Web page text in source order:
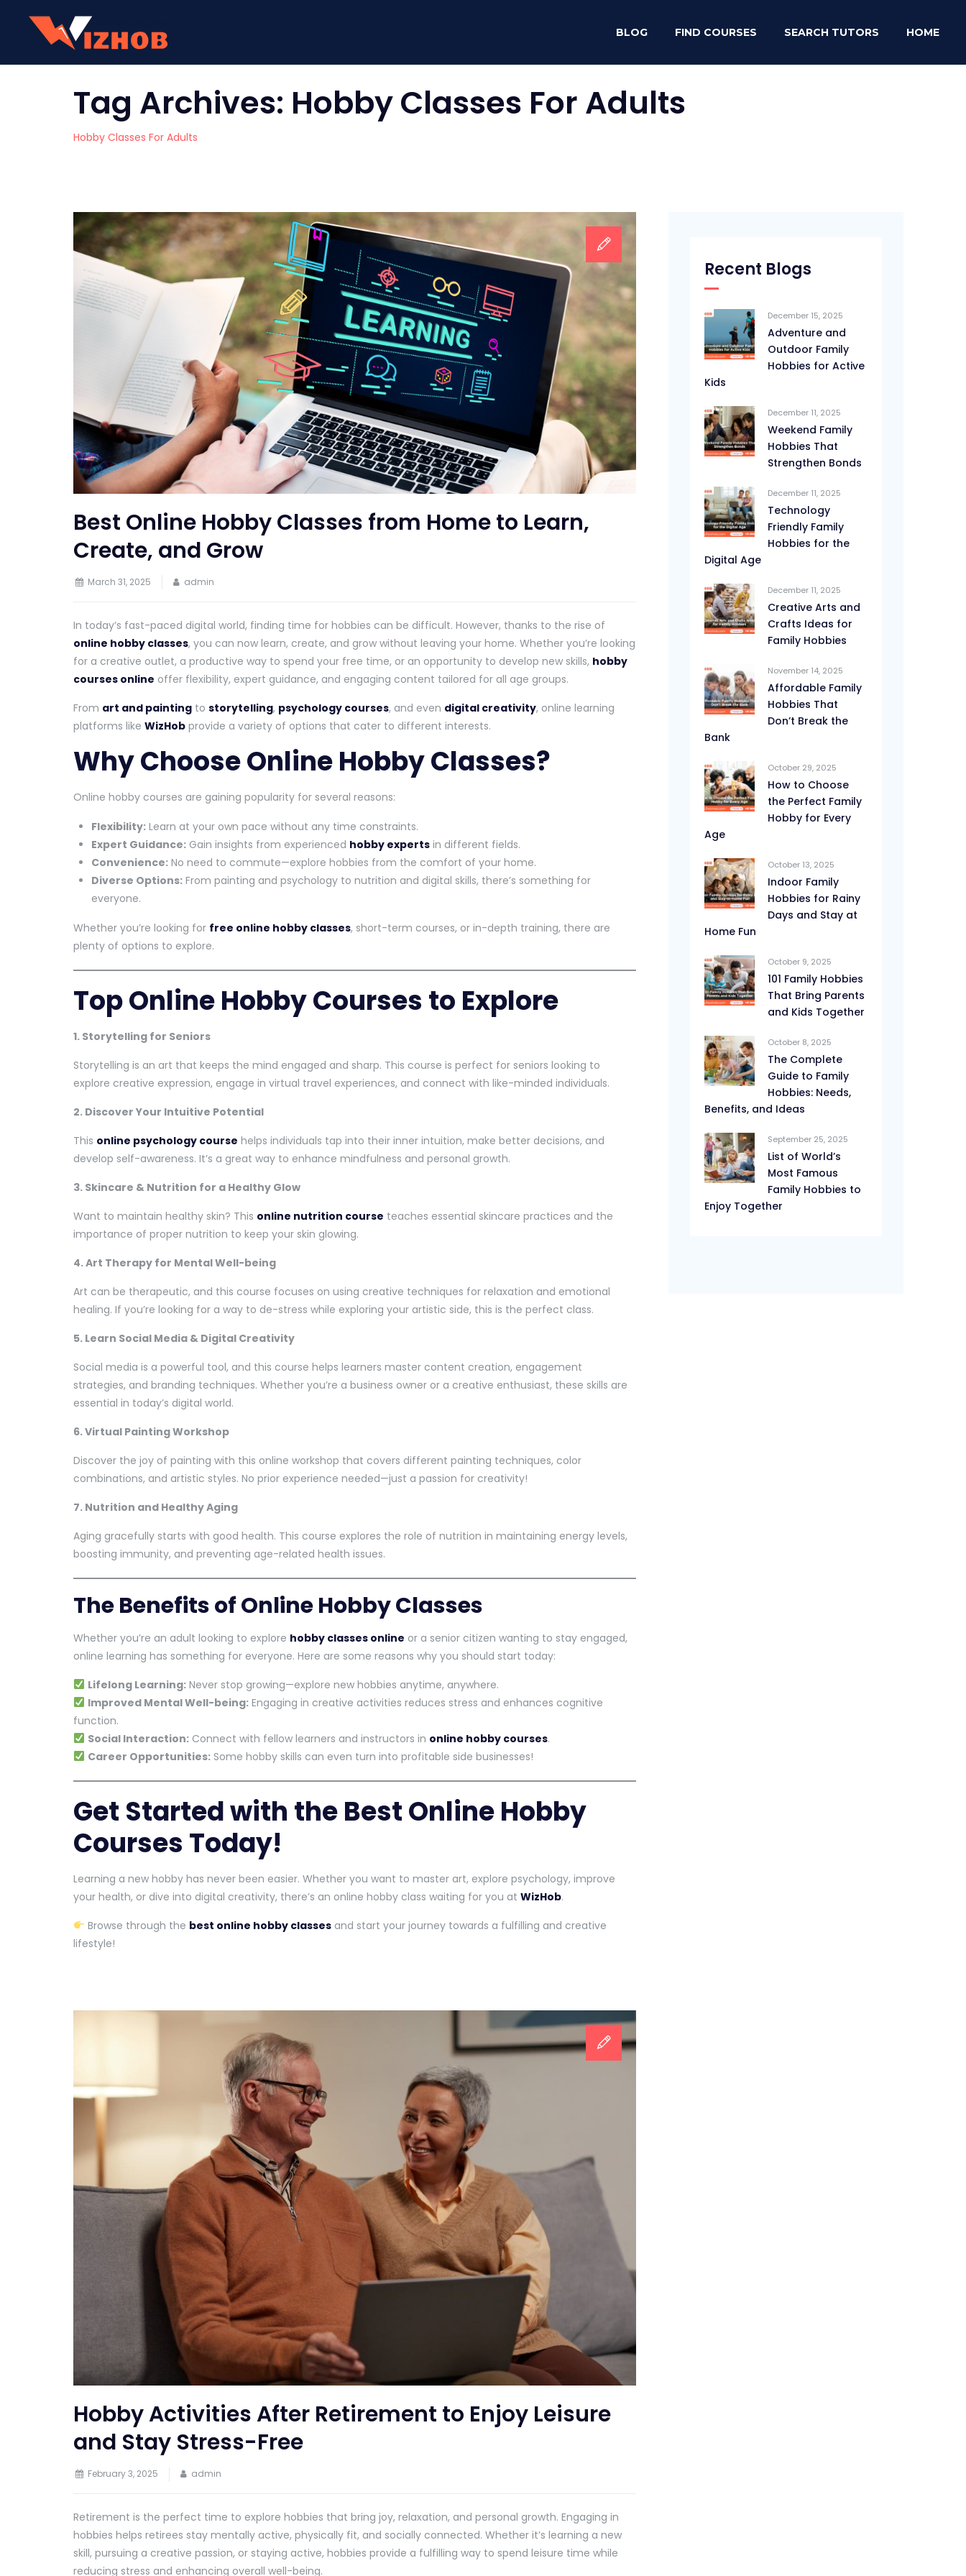
BLOG FIND COURSES SEARCH TUTORS HOME
Tag Archives: Hobby Classes For Adults
Hobby Classes For Adults
Best Online Hobby Classes from Home to Learn,
Create, and Grow
March 31, 2025 admin
In today’s fast-paced digital world, finding time for hobbies can be difficult. However, thanks to the rise of
online hobby classes, you can now learn, create, and grow without leaving your home. Whether you’re looking
for a creative outlet, a productive way to spend your free time, or an opportunity to develop new skills, hobby
courses online offer flexibility, expert guidance, and engaging content tailored for all age groups.
From art and painting to storytelling, psychology courses, and even digital creativity, online learning
platforms like WizHob provide a variety of options that cater to different interests.
Why Choose Online Hobby Classes?
Online hobby courses are gaining popularity for several reasons:
Flexibility: Learn at your own pace without any time constraints.
Expert Guidance: Gain insights from experienced hobby experts in different fields.
Convenience: No need to commute—explore hobbies from the comfort of your home.
Diverse Options: From painting and psychology to nutrition and digital skills, there’s something for
everyone.
Whether you’re looking for free online hobby classes, short-term courses, or in-depth training, there are
plenty of options to explore.
Top Online Hobby Courses to Explore
1. Storytelling for Seniors
Storytelling is an art that keeps the mind engaged and sharp. This course is perfect for seniors looking to
explore creative expression, engage in virtual travel experiences, and connect with like-minded individuals.
2. Discover Your Intuitive Potential
This online psychology course helps individuals tap into their inner intuition, make better decisions, and
develop self-awareness. It’s a great way to enhance mindfulness and personal growth.
3. Skincare & Nutrition for a Healthy Glow
Want to maintain healthy skin? This online nutrition course teaches essential skincare practices and the
importance of proper nutrition to keep your skin glowing.
4. Art Therapy for Mental Well-being
Art can be therapeutic, and this course focuses on using creative techniques for relaxation and emotional
healing. If you’re looking for a way to de-stress while exploring your artistic side, this is the perfect class.
5. Learn Social Media & Digital Creativity
Social media is a powerful tool, and this course helps learners master content creation, engagement
strategies, and branding techniques. Whether you’re a business owner or a creative enthusiast, these skills are
essential in today’s digital world.
6. Virtual Painting Workshop
Discover the joy of painting with this online workshop that covers different painting techniques, color
combinations, and artistic styles. No prior experience needed—just a passion for creativity!
7. Nutrition and Healthy Aging
Aging gracefully starts with good health. This course explores the role of nutrition in maintaining energy levels,
boosting immunity, and preventing age-related health issues.
The Benefits of Online Hobby Classes
Whether you’re an adult looking to explore hobby classes online or a senior citizen wanting to stay engaged,
online learning has something for everyone. Here are some reasons why you should start today:
Lifelong Learning:Never stop growing—explore new hobbies anytime, anywhere.
Improved Mental Well-being:Engaging in creative activities reduces stress and enhances cognitive
function.
Social Interaction:Connect with fellow learners and instructors in online hobby courses.
Career Opportunities:Some hobby skills can even turn into profitable side businesses!
Get Started with the Best Online Hobby
Courses Today!
Learning a new hobby has never been easier. Whether you want to master art, explore psychology, improve
your health, or dive into digital creativity, there’s an online hobby class waiting for you at WizHob.
Browse through the best online hobby classesand start your journey towards a fulfilling and creative
lifestyle!
Hobby Activities After Retirement to Enjoy Leisure
and Stay Stress-Free
February 3, 2025 admin
Retirement is the perfect time to explore hobbies that bring joy, relaxation, and personal growth. Engaging in
hobbies helps retirees stay mentally active, physically fit, and socially connected. Whether it’s learning a new
skill, pursuing a creative passion, or staying active, hobbies provide a fulfilling way to spend leisure time while
reducing stress and enhancing overall well-being.
Recent Blogs
December 15, 2025
Adventure and
Outdoor Family
Hobbies for Active
Kids
December 11, 2025
Weekend Family
Hobbies That
Strengthen Bonds
December 11, 2025
Technology
Friendly Family
Hobbies for the
Digital Age
December 11, 2025
Creative Arts and
Crafts Ideas for
Family Hobbies
November 14, 2025
Affordable Family
Hobbies That
Don’t Break the
Bank
October 29, 2025
How to Choose
the Perfect Family
Hobby for Every
Age
October 13, 2025
Indoor Family
Hobbies for Rainy
Days and Stay at
Home Fun
October 9, 2025
101 Family Hobbies
That Bring Parents
and Kids Together
October 8, 2025
The Complete
Guide to Family
Hobbies: Needs,
Benefits, and Ideas
September 25, 2025
List of World’s
Most Famous
Family Hobbies to
Enjoy Together